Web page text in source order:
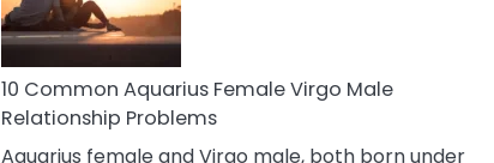
10 Common Aquarius Female Virgo Male
Relationship Problems
Aquarius female and Virgo male, both born under